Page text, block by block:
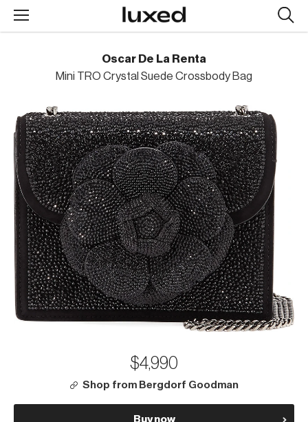
Oscar De La Renta
Mini TRO Crystal Suede Crossbody Bag
$4,990
Shop from Bergdorf Goodman
Buy now